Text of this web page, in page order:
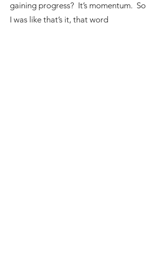
gaining progress? It’s momentum. So
I was like that’s it, that word